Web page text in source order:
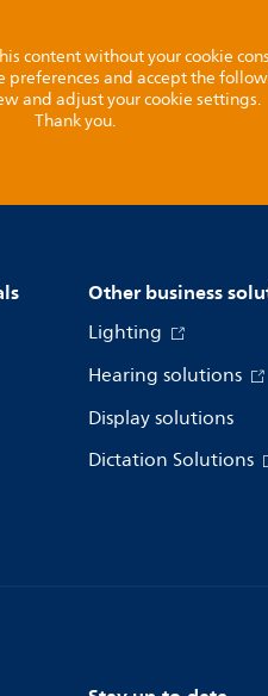
content without your cookie
preferences and accept the
and adjust your cookie settings.
Thank you.
Other business
Lighting
Hearing solutions
Display solutions
Dictation Solutions